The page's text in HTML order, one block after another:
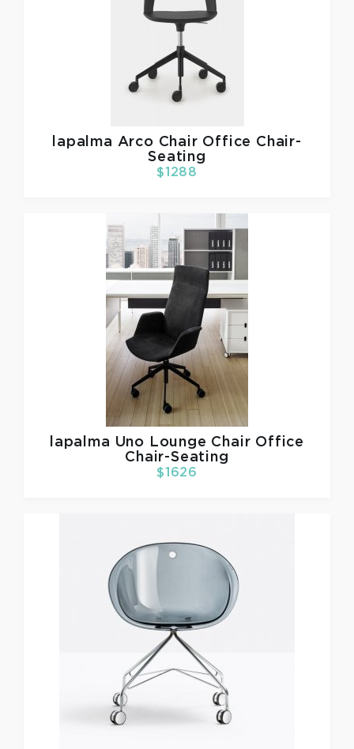
lapalma Arco Chair Office Chair-
Seating
$1288
lapalma Uno Lounge Chair Office
Chair-Seating
$1626